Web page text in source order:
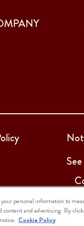
Foods. All Rights Reserved
personal information to
content and advertising. By
Cookie Policy